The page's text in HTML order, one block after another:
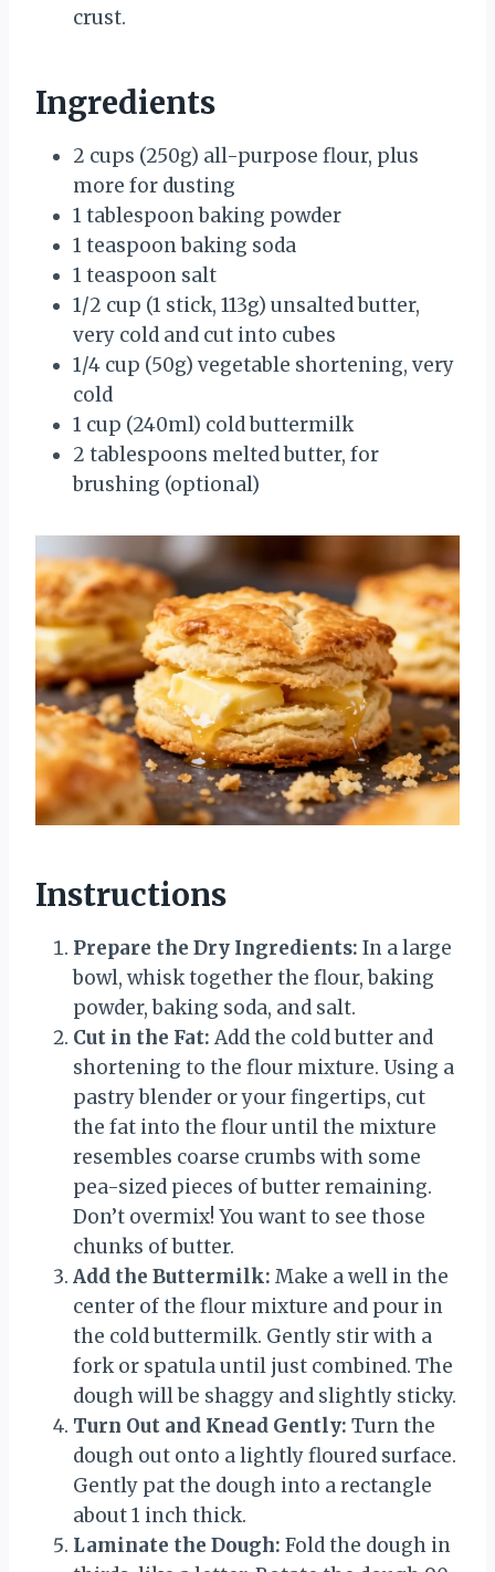
crust.
Ingredients
2 cups (250g) all-purpose flour, plus
more for dusting
1 tablespoon baking powder
1 teaspoon baking soda
1 teaspoon salt
1/2 cup (1 stick, 113g) unsalted butter,
very cold and cut into cubes
1/4 cup (50g) vegetable shortening, very
cold
1 cup (240ml) cold buttermilk
2 tablespoons melted butter, for
brushing (optional)
Instructions
Prepare the Dry Ingredients: In a large
bowl, whisk together the flour, baking
powder, baking soda, and salt.
Cut in the Fat: Add the cold butter and
shortening to the flour mixture. Using a
pastry blender or your fingertips, cut
the fat into the flour until the mixture
resembles coarse crumbs with some
pea-sized pieces of butter remaining.
Don’t overmix! You want to see those
chunks of butter.
Add the Buttermilk: Make a well in the
center of the flour mixture and pour in
the cold buttermilk. Gently stir with a
fork or spatula until just combined. The
dough will be shaggy and slightly sticky.
Turn Out and Knead Gently: Turn the
dough out onto a lightly floured surface.
Gently pat the dough into a rectangle
about 1 inch thick.
Laminate the Dough: Fold the dough in